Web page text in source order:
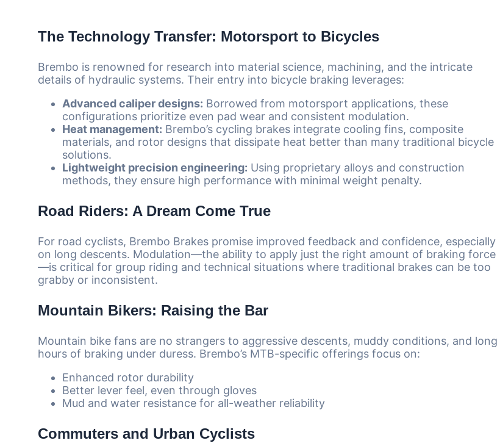
The Technology Transfer: Motorsport to Bicycles
Brembo is renowned for research into material science, machining, and the intricate
details of hydraulic systems. Their entry into bicycle braking leverages:
Advanced caliper designs: Borrowed from motorsport applications, these
configurations prioritize even pad wear and consistent modulation.
Heat management: Brembo’s cycling brakes integrate cooling fins, composite
materials, and rotor designs that dissipate heat better than many traditional bicycle
solutions.
Lightweight precision engineering: Using proprietary alloys and construction
methods, they ensure high performance with minimal weight penalty.
Road Riders: A Dream Come True
For road cyclists, Brembo Brakes promise improved feedback and confidence, especially
on long descents. Modulation—the ability to apply just the right amount of braking force
—is critical for group riding and technical situations where traditional brakes can be too
grabby or inconsistent.
Mountain Bikers: Raising the Bar
Mountain bike fans are no strangers to aggressive descents, muddy conditions, and long
hours of braking under duress. Brembo’s MTB-specific offerings focus on:
Enhanced rotor durability
Better lever feel, even through gloves
Mud and water resistance for all-weather reliability
Commuters and Urban Cyclists